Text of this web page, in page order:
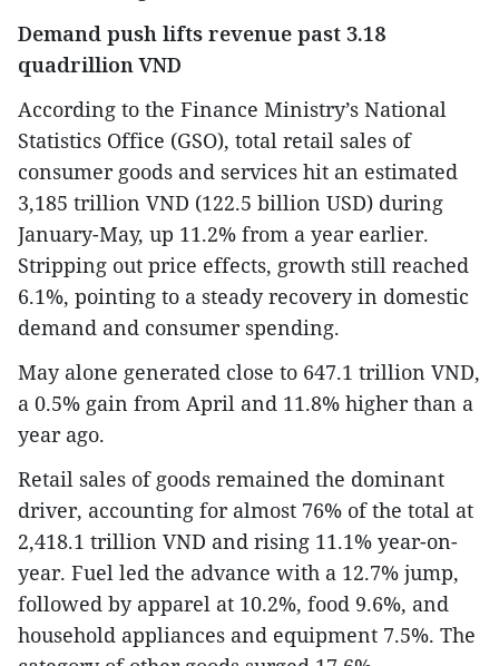
Demand push lifts revenue past 3.18
quadrillion VND
According to the Finance Ministry’s National
Statistics Office (GSO), total retail sales of
consumer goods and services hit an estimated
3,185 trillion VND (122.5 billion USD) during
January-May, up 11.2% from a year earlier.
Stripping out price effects, growth still reached
6.1%, pointing to a steady recovery in domestic
demand and consumer spending.
May alone generated close to 647.1 trillion VND,
a 0.5% gain from April and 11.8% higher than a
year ago.
Retail sales of goods remained the dominant
driver, accounting for almost 76% of the total at
2,418.1 trillion VND and rising 11.1% year-on-
year. Fuel led the advance with a 12.7% jump,
followed by apparel at 10.2%, food 9.6%, and
household appliances and equipment 7.5%. The